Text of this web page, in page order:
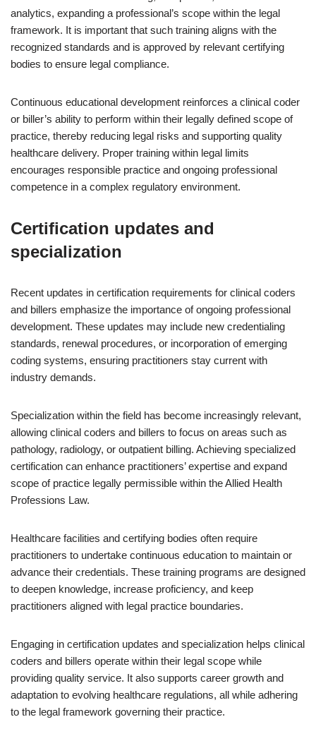
analytics, expanding a professional’s scope within the legal
framework. It is important that such training aligns with the
recognized standards and is approved by relevant certifying
bodies to ensure legal compliance.
Continuous educational development reinforces a clinical coder
or biller’s ability to perform within their legally defined scope of
practice, thereby reducing legal risks and supporting quality
healthcare delivery. Proper training within legal limits
encourages responsible practice and ongoing professional
competence in a complex regulatory environment.
Certification updates and
specialization
Recent updates in certification requirements for clinical coders
and billers emphasize the importance of ongoing professional
development. These updates may include new credentialing
standards, renewal procedures, or incorporation of emerging
coding systems, ensuring practitioners stay current with
industry demands.
Specialization within the field has become increasingly relevant,
allowing clinical coders and billers to focus on areas such as
pathology, radiology, or outpatient billing. Achieving specialized
certification can enhance practitioners’ expertise and expand
scope of practice legally permissible within the Allied Health
Professions Law.
Healthcare facilities and certifying bodies often require
practitioners to undertake continuous education to maintain or
advance their credentials. These training programs are designed
to deepen knowledge, increase proficiency, and keep
practitioners aligned with legal practice boundaries.
Engaging in certification updates and specialization helps clinical
coders and billers operate within their legal scope while
providing quality service. It also supports career growth and
adaptation to evolving healthcare regulations, all while adhering
to the legal framework governing their practice.